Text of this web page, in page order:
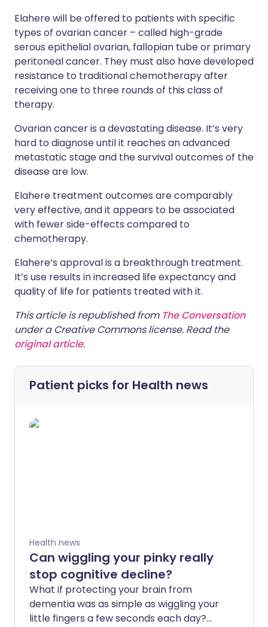
Elahere will be offered to patients with specific
types of ovarian cancer – called high-grade
serous epithelial ovarian, fallopian tube or primary
peritoneal cancer. They must also have developed
resistance to traditional chemotherapy after
receiving one to three rounds of this class of
therapy.
Ovarian cancer is a devastating disease. It’s very
hard to diagnose until it reaches an advanced
metastatic stage and the survival outcomes of the
disease are low.
Elahere treatment outcomes are comparably
very effective, and it appears to be associated
with fewer side-effects compared to
chemotherapy.
Elahere’s approval is a breakthrough treatment.
It’s use results in increased life expectancy and
quality of life for patients treated with it.
This article is republished from The Conversation
under a Creative Commons license. Read the
original article.
Patient picks for Health news
Health news
Can wiggling your pinky really
stop cognitive decline?
What if protecting your brain from
dementia was as simple as wiggling your
little fingers a few seconds each day?